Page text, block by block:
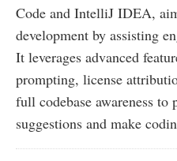
Code and IntelliJ IDEA,
development by assisting
It leverages advanced
prompting, license
full codebase awareness
suggestions and make